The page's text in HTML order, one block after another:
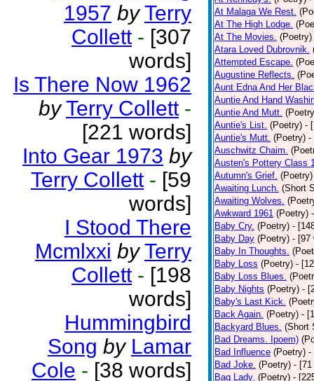
1957 by Terry
Collett - [307
words]
Is There Now 1962
by Terry Collett -
[221 words]
Into Gear 1973 by
Terry Collett - [59
words]
I Stood There
Mcmlxxi by Terry
Collett - [198
words]
Hummingbird
Song by Lamar
Cole - [38 words]
At Malaga We Rest.
At The High Lodge.
At The Movies. (Poetry)
Atara Loved Dubrovnik.
Attempted Escape.
Augustine Reflects.
Aunt Edna And Her
Auntie And Hand
Auntie And Mutt.
Auntie's List. (Poetry) -
Auntie's Mutt. (Poetry) -
Auschwitz Chaim.
Austen's Pottery Class
Autumn's Grief. (Poetry)
Awaiting Lunch. (Short
Awaiting Wolves.
Awkward 1961 (Poetry)
Baby Cry. (Poetry) -
Baby Day (Poetry) - [97
Baby In Thoughts.
Baby Loss (Poetry) -
Baby Loss Blues.
Baby Nights (Poetry) -
Baby's Last Kick.
Back Again. (Poetry) -
Backyard Blues. (Short
Bad Dreams. Ipoem)
Bad Influence (Poetry) -
Bad Joke. (Poetry) - [71
Bag Lady. (Poetry) -